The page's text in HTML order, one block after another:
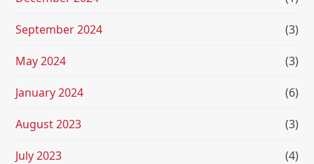
September 2024 (3)
May 2024 (3)
January 2024 (6)
August 2023 (3)
July 2023 (4)